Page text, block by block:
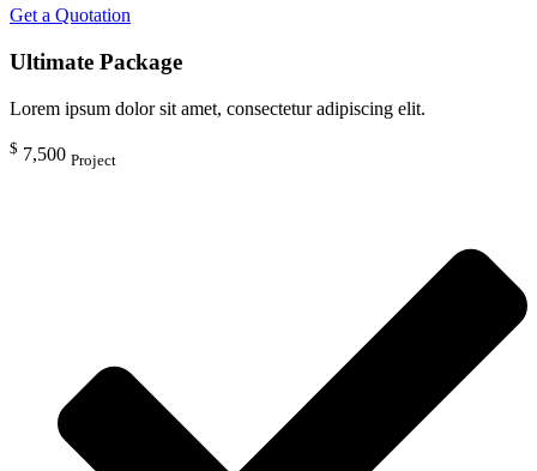
Get a Quotation
Ultimate Package
Lorem ipsum dolor sit amet, consectetur adipiscing elit.
$ 7,500 Project